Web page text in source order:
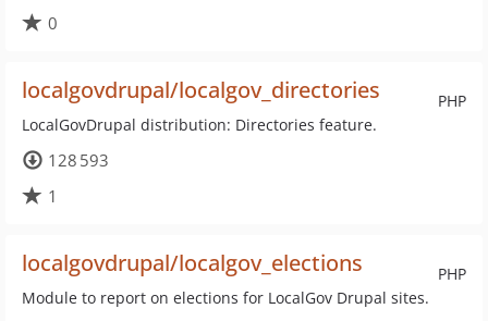
0
PHP
localgovdrupal/localgov_directories
LocalGovDrupal distribution: Directories feature.
128 593
1
PHP
localgovdrupal/localgov_elections
Module to report on elections for LocalGov Drupal sites.